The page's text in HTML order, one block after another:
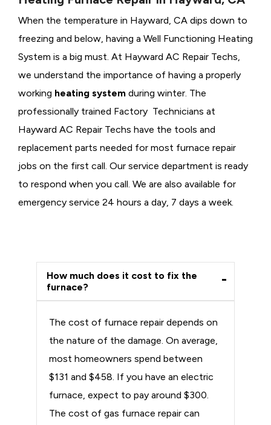
When the temperature in Hayward, CA dips down to
freezing and below, having a Well Functioning Heating
System is a big must. At Hayward AC Repair Techs,
we understand the importance of having a properly
working heating system during winter. The
professionally trained Factory Technicians at
Hayward AC Repair Techs have the tools and
replacement parts needed for most furnace repair
jobs on the first call. Our service department is ready
to respond when you call. We are also available for
emergency service 24 hours a day, 7 days a week.
How much does it cost to fix the
furnace?
The cost of furnace repair depends on
the nature of the damage. On average,
most homeowners spend between
$131 and $458. If you have an electric
furnace, expect to pay around $300.
The cost of gas furnace repair can